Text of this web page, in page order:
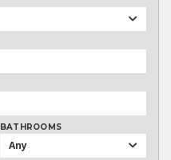
BATHROOMS
Any